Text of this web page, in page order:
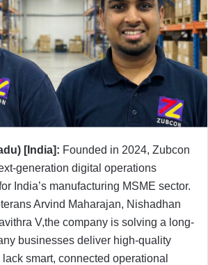
[India]: Founded in 2024, Zubcon
generation digital operations
India’s manufacturing MSME sector.
Arvind Maharajan, Nishadhan
V,the company is solving a long-
businesses deliver high-quality
smart, connected operational